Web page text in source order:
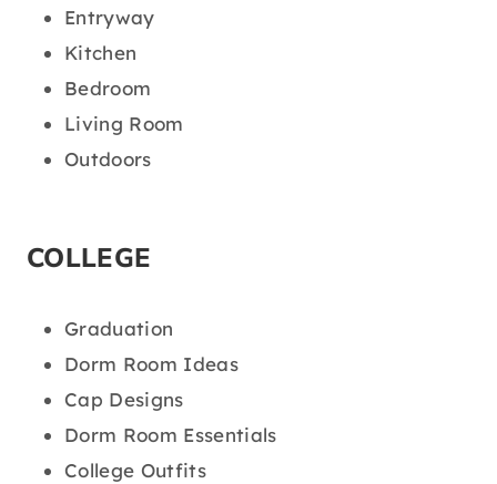
Entryway
Kitchen
Bedroom
Living Room
Outdoors
COLLEGE
Graduation
Dorm Room Ideas
Cap Designs
Dorm Room Essentials
College Outfits